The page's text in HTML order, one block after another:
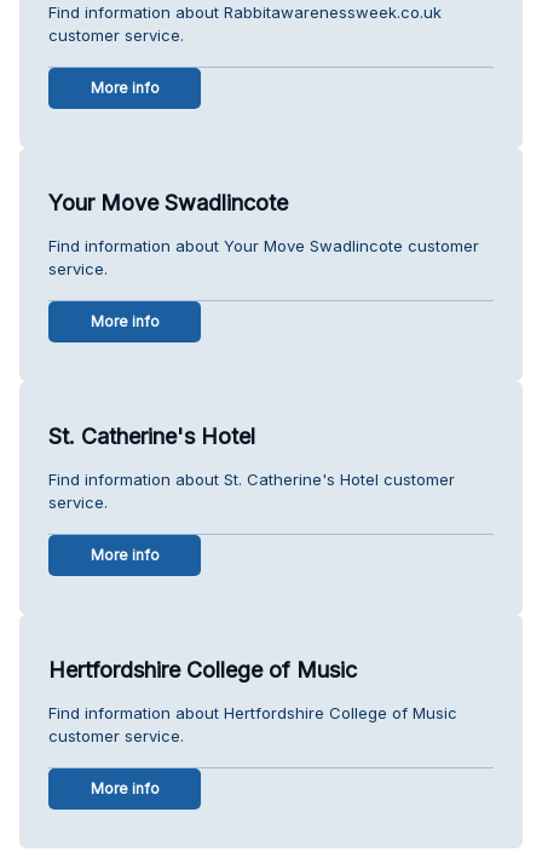
Find information about Rabbitawarenessweek.co.uk
customer service.
More info
Your Move Swadlincote
Find information about Your Move Swadlincote customer
service.
More info
St. Catherine's Hotel
Find information about St. Catherine's Hotel customer
service.
More info
Hertfordshire College of Music
Find information about Hertfordshire College of Music
customer service.
More info